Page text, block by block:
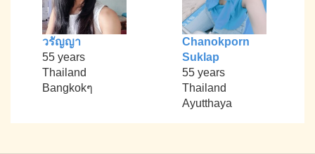
วรัญญา
55 years
Thailand
Bangkokๆ
Chanokporn
Suklap
55 years
Thailand
Ayutthaya